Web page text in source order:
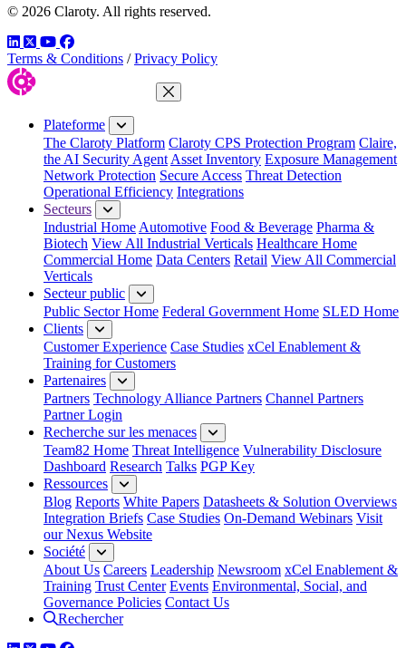
© 2026 Claroty. All rights reserved.
LinkedIn
TwitterYouTube
Facebook
Terms & Conditions / Privacy Policy
Fermer le menu
Plateforme
The Claroty Platform Claroty CPS Protection Program Claire,
the AI Security Agent Asset Inventory Exposure Management
Network Protection Secure Access Threat Detection
Operational Efficiency Integrations
Secteurs
Industrial Home Automotive Food & Beverage Pharma &
Biotech View All Industrial Verticals Healthcare Home
Commercial Home Data Centers Retail View All Commercial
Verticals
Secteur public
Public Sector Home Federal Government Home SLED Home
Clients
Customer Experience Case Studies xCel Enablement &
Training for Customers
Partenaires
Partners Technology Alliance Partners Channel Partners
Partner Login
Recherche sur les menaces
Team82 Home Threat Intelligence Vulnerability Disclosure
Dashboard Research Talks PGP Key
Ressources
Blog Reports White Papers Datasheets & Solution Overviews
Integration Briefs Case Studies On-Demand Webinars Visit
our Nexus Website
Société
About Us Careers Leadership Newsroom xCel Enablement &
Training Trust Center Events Environmental, Social, and
Governance Policies Contact Us
Rechercher